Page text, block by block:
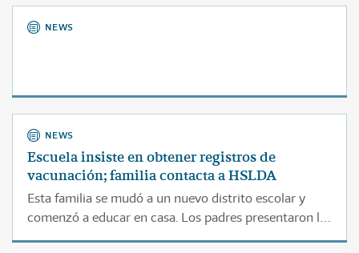
NEWS
NEWS
Escuela insiste en obtener registros de
vacunación; familia contacta a HSLDA
Esta familia se mudó a un nuevo distrito escolar y
comenzó a educar en casa. Los padres presentaron la
notificación correspondiente conforme a la ley, pero